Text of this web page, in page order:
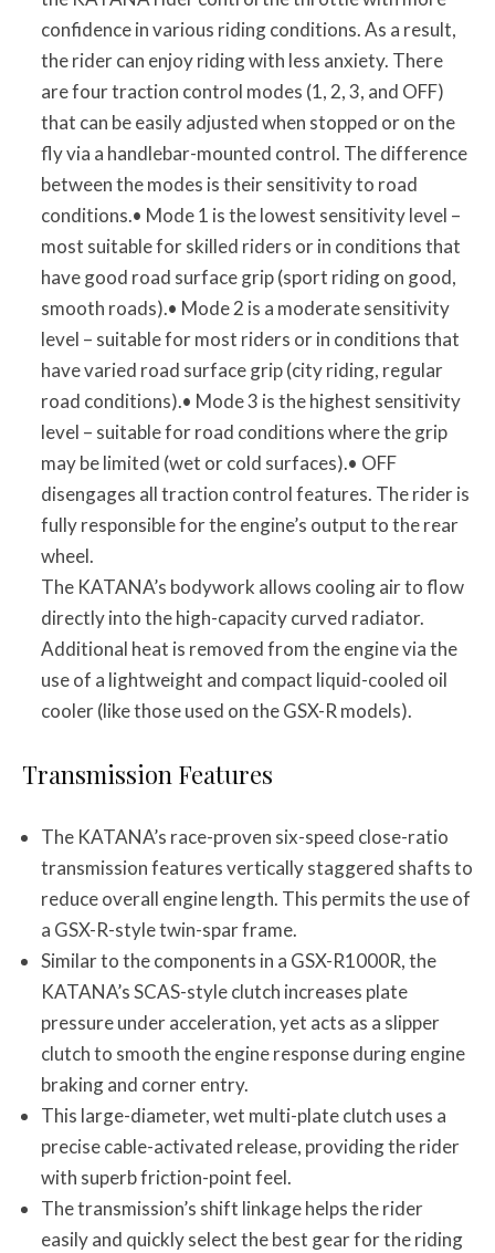
confidence in various riding conditions. As a result,
the rider can enjoy riding with less anxiety. There
are four traction control modes (1, 2, 3, and OFF)
that can be easily adjusted when stopped or on the
fly via a handlebar-mounted control. The difference
between the modes is their sensitivity to road
conditions.• Mode 1 is the lowest sensitivity level –
most suitable for skilled riders or in conditions that
have good road surface grip (sport riding on good,
smooth roads).• Mode 2 is a moderate sensitivity
level – suitable for most riders or in conditions that
have varied road surface grip (city riding, regular
road conditions).• Mode 3 is the highest sensitivity
level – suitable for road conditions where the grip
may be limited (wet or cold surfaces).• OFF
disengages all traction control features. The rider is
fully responsible for the engine’s output to the rear
wheel.
The KATANA’s bodywork allows cooling air to flow
directly into the high-capacity curved radiator.
Additional heat is removed from the engine via the
use of a lightweight and compact liquid-cooled oil
cooler (like those used on the GSX-R models).
Transmission Features
The KATANA’s race-proven six-speed close-ratio
transmission features vertically staggered shafts to
reduce overall engine length. This permits the use of
a GSX-R-style twin-spar frame.
Similar to the components in a GSX-R1000R, the
KATANA’s SCAS-style clutch increases plate
pressure under acceleration, yet acts as a slipper
clutch to smooth the engine response during engine
braking and corner entry.
This large-diameter, wet multi-plate clutch uses a
precise cable-activated release, providing the rider
with superb friction-point feel.
The transmission’s shift linkage helps the rider
easily and quickly select the best gear for the riding